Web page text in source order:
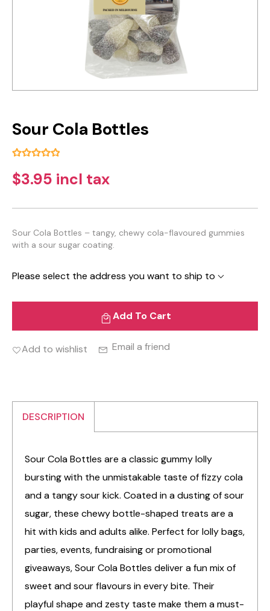
Sour Cola Bottles
$3.95 incl tax
Sour Cola Bottles – tangy, chewy cola-flavoured gummies
with a sour sugar coating.
Please select the address you want to ship to
Add To Cart
Add to wishlist Email a friend
DESCRIPTION
Sour Cola Bottles are a classic gummy lolly
bursting with the unmistakable taste of fizzy cola
and a tangy sour kick. Coated in a dusting of sour
sugar, these chewy bottle-shaped treats are a
hit with kids and adults alike. Perfect for lolly bags,
parties, events, fundraising or promotional
giveaways, Sour Cola Bottles deliver a fun mix of
sweet and sour flavours in every bite. Their
playful shape and zesty taste make them a must-